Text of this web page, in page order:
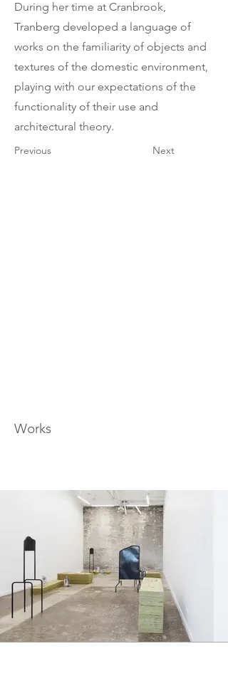
During her time at Cranbrook,
Tranberg developed a language of
works on the familiarity of objects and
textures of the domestic environment,
playing with our expectations of the
functionality of their use and
architectural theory.
Previous Next
Works